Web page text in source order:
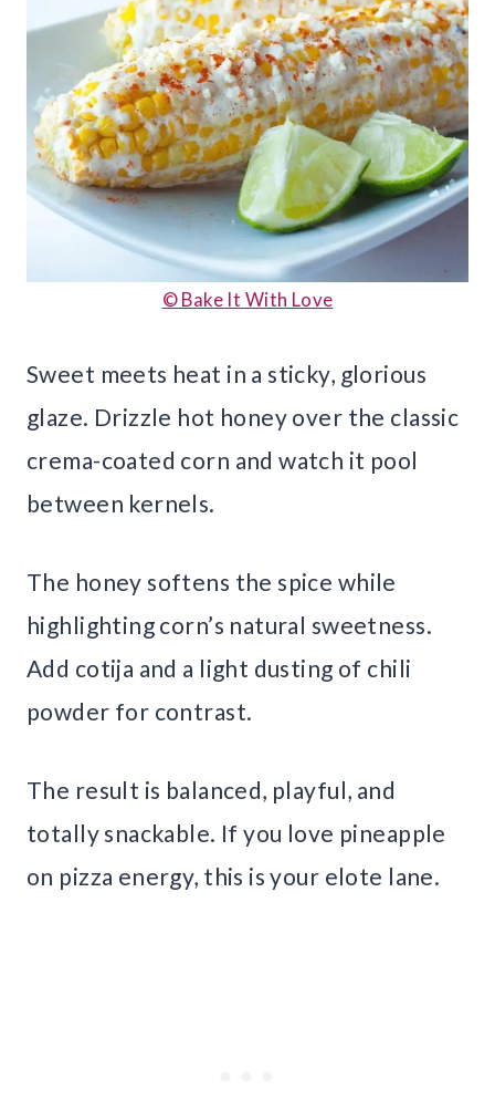
© Bake It With Love
Sweet meets heat in a sticky, glorious
glaze. Drizzle hot honey over the classic
crema-coated corn and watch it pool
between kernels.
The honey softens the spice while
highlighting corn’s natural sweetness.
Add cotija and a light dusting of chili
powder for contrast.
The result is balanced, playful, and
totally snackable. If you love pineapple
on pizza energy, this is your elote lane.